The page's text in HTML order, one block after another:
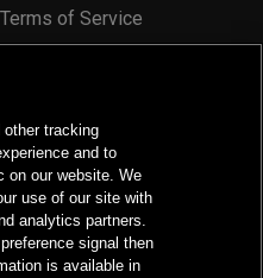
Terms of Service
All Rights Reserved.
tracking
and to
on our website. We
use of our site with
analytics partners.
signal then
is available in